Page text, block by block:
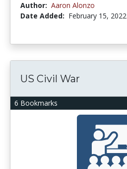
Author: Aaron Alonzo
Date Added: February 15, 2022
6 Bookmarks
US Civil War